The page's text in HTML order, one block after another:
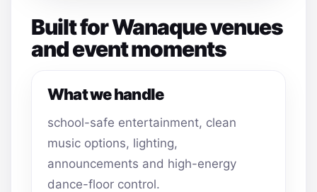
Built for Wanaque venues
and event moments
What we handle
school-safe entertainment, clean
music options, lighting,
announcements and high-energy
dance-floor control.